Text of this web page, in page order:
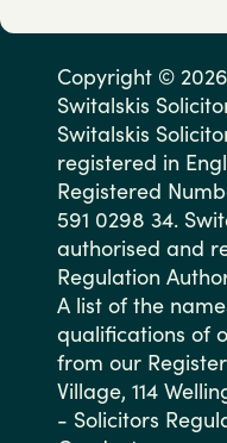
Copyright ©
Switalskis
Switalskis
registered in
Registered
591 0298 34.
authorised and
Regulation
A list of the
qualifications of
from our
Village, 114
- Solicitors